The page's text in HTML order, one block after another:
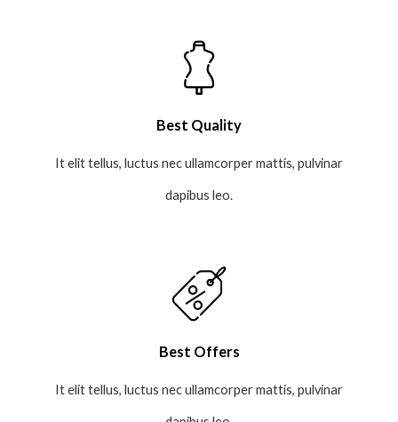
Best Quality
It elit tellus, luctus nec ullamcorper mattis, pulvinar
dapibus leo.
Best Offers
It elit tellus, luctus nec ullamcorper mattis, pulvinar